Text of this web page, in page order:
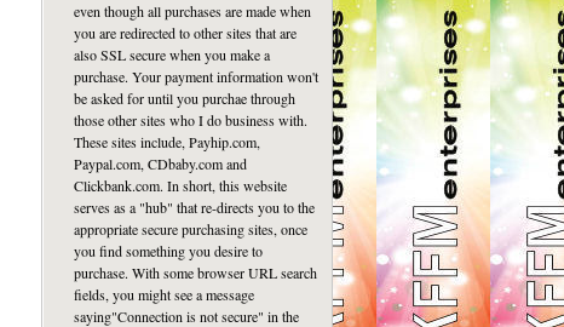
even though all purchases are made when
you are redirected to other sites that are
also SSL secure when you make a
purchase. Your payment information won't
be asked for until you purchae through
those other sites who I do business with.
These sites include, Payhip.com,
Paypal.com, CDbaby.com and
Clickbank.com. In short, this website
serves as a "hub" that re-directs you to the
appropriate secure purchasing sites, once
you find something you desire to
purchase. With some browser URL search
fields, you might see a message
saying"Connection is not secure" in the